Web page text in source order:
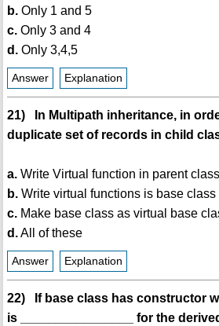
b.Only 1 and 5
c.Only 3 and 4
d.Only 3,4,5
Answer Explanation
21) In Multipath inheritance, in
duplicate set of records in child
a.Write Virtual function in parent
b.Write virtual functions is base class
c.Make base class as virtual base
d.All of these
Answer Explanation
22) If base class has constructor
is ________________ for the